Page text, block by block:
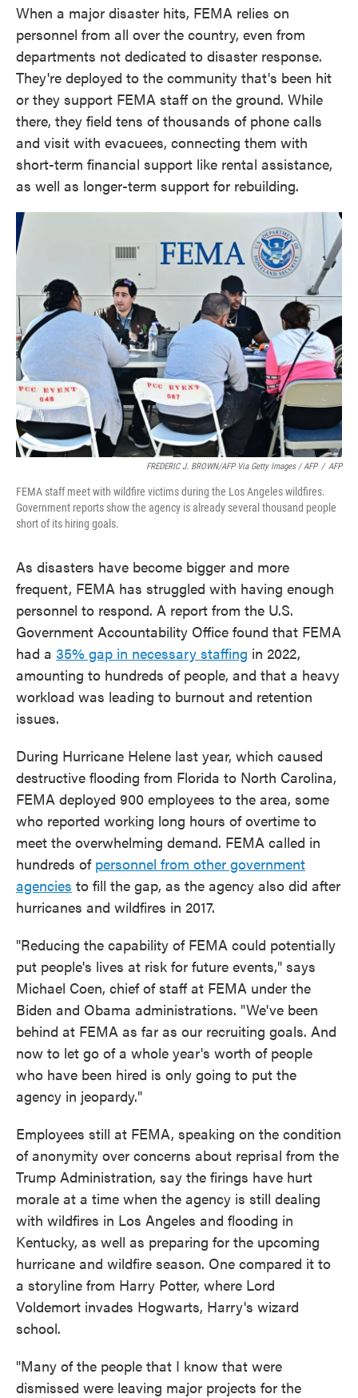
When a major disaster hits, FEMA relies on
personnel from all over the country, even from
departments not dedicated to disaster response.
They're deployed to the community that's been hit
or they support FEMA staff on the ground. While
there, they field tens of thousands of phone calls
and visit with evacuees, connecting them with
short-term financial support like rental assistance,
as well as longer-term support for rebuilding.
FREDERIC J. BROWN/AFP Via Getty Images / AFP / AFP
FEMA staff meet with wildfire victims during the Los Angeles wildfires.
Government reports show the agency is already several thousand people
short of its hiring goals.
As disasters have become bigger and more
frequent, FEMA has struggled with having enough
personnel to respond. A report from the U.S.
Government Accountability Office found that FEMA
had a 35% gap in necessary staffing in 2022,
amounting to hundreds of people, and that a heavy
workload was leading to burnout and retention
issues.
During Hurricane Helene last year, which caused
destructive flooding from Florida to North Carolina,
FEMA deployed 900 employees to the area, some
who reported working long hours of overtime to
meet the overwhelming demand. FEMA called in
hundreds of personnel from other government
agencies to fill the gap, as the agency also did after
hurricanes and wildfires in 2017.
"Reducing the capability of FEMA could potentially
put people's lives at risk for future events," says
Michael Coen, chief of staff at FEMA under the
Biden and Obama administrations. "We've been
behind at FEMA as far as our recruiting goals. And
now to let go of a whole year's worth of people
who have been hired is only going to put the
agency in jeopardy."
Employees still at FEMA, speaking on the condition
of anonymity over concerns about reprisal from the
Trump Administration, say the firings have hurt
morale at a time when the agency is still dealing
with wildfires in Los Angeles and flooding in
Kentucky, as well as preparing for the upcoming
hurricane and wildfire season. One compared it to
a storyline from Harry Potter, where Lord
Voldemort invades Hogwarts, Harry's wizard
school.
"Many of the people that I know that were
dismissed were leaving major projects for the